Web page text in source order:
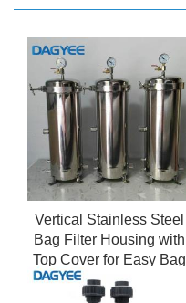
Vertical Stainless Steel
Bag Filter Housing with
Top Cover for Easy Bag
Replacement